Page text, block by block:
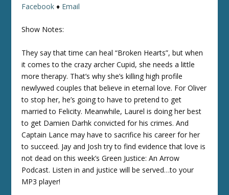
Facebook ♦ Email
Show Notes:
They say that time can heal “Broken Hearts”, but when
it comes to the crazy archer Cupid, she needs a little
more therapy. That’s why she’s killing high profile
newlywed couples that believe in eternal love. For Oliver
to stop her, he’s going to have to pretend to get
married to Felicity. Meanwhile, Laurel is doing her best
to get Damien Darhk convicted for his crimes. And
Captain Lance may have to sacrifice his career for her
to succeed. Jay and Josh try to find evidence that love is
not dead on this week’s Green Justice: An Arrow
Podcast. Listen in and justice will be served…to your
MP3 player!